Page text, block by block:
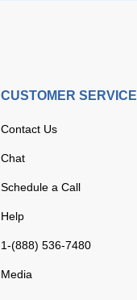
CUSTOMER SERVICE
Contact Us
Chat
Schedule a Call
Help
1-(888) 536-7480
Media